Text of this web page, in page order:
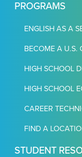
PROGRAMS
ENGLISH AS A
BECOME A U.S.
HIGH SCHOOL
HIGH SCHOOL
CAREER
FIND A
STUDENT